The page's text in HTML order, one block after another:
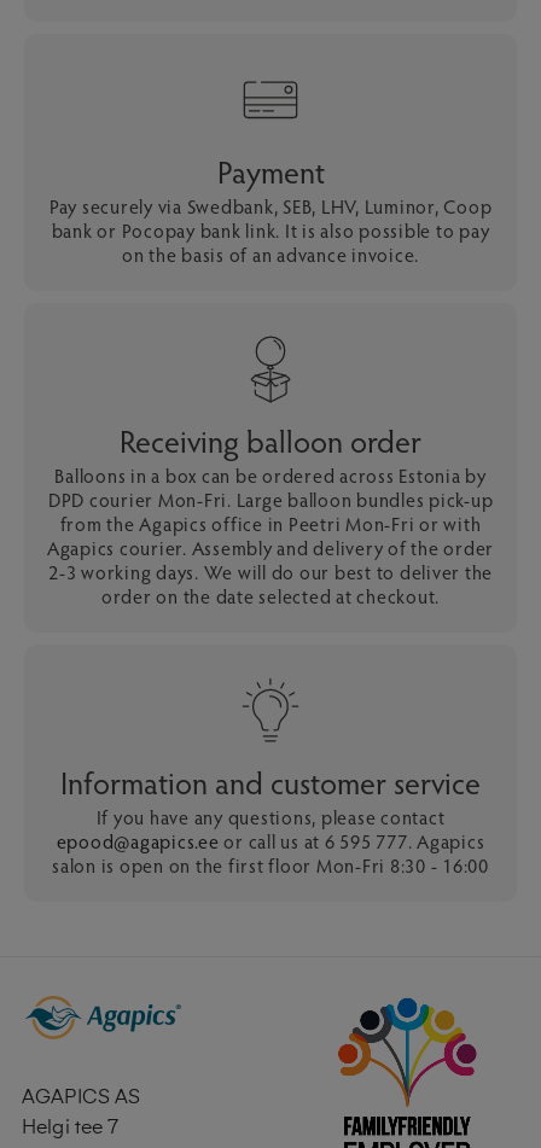
Payment
Pay securely via Swedbank, SEB, LHV, Luminor, Coop
bank or Pocopay bank link. It is also possible to pay
on the basis of an advance invoice.
Receiving balloon order
Balloons in a box can be ordered across Estonia by
DPD courier Mon-Fri. Large balloon bundles pick-up
from the Agapics office in Peetri Mon-Fri or with
Agapics courier. Assembly and delivery of the order
2-3 working days. We will do our best to deliver the
order on the date selected at checkout.
Information and customer service
If you have any questions, please contact
epood@agapics.eeor call us at 6 595 777. Agapics
salon is open on the first floor Mon-Fri 8:30 - 16:00
AGAPICS AS
Helgi tee 7